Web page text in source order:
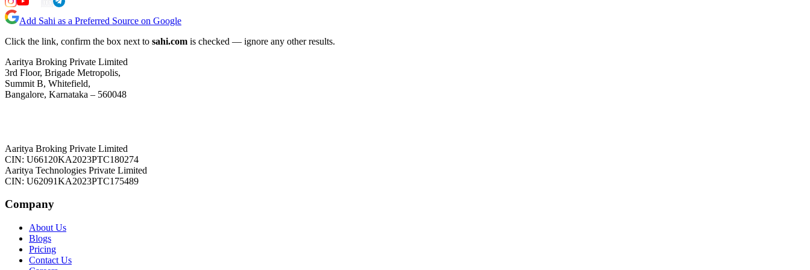
Add Sahi as a Preferred Source on Google
Click the link, confirm the box next to sahi.com is checked — ignore any other results.
Aaritya Broking Private Limited
3rd Floor, Brigade Metropolis,
Summit B, Whitefield,
Bangalore, Karnataka – 560048
Aaritya Broking Private Limited
CIN: U66120KA2023PTC180274
Aaritya Technologies Private Limited
CIN: U62091KA2023PTC175489
Company
About Us
Blogs
Pricing
Contact Us